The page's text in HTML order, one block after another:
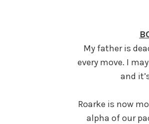
My father is
every move. I
and
Roarke is now
alpha of our